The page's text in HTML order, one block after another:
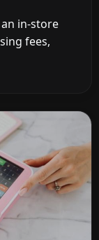
in-store
fees,